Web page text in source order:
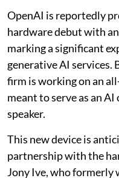
OpenAI is reportedly
hardware debut with
marking a significant
generative AI
firm is working on an
meant to serve as an
speaker.
This new device is
partnership with the
Jony Ive, who formerly